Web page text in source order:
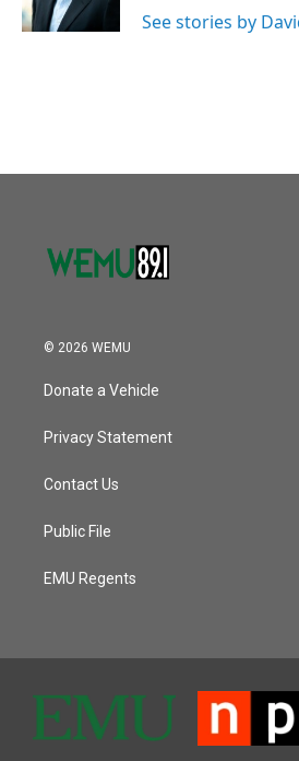
See stories by
© 2026 WEMU
Donate a Vehicle
Privacy Statement
Contact Us
Public File
EMU Regents